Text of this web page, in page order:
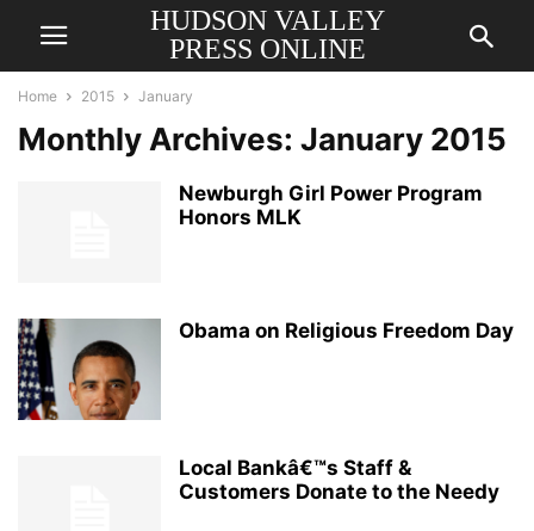
HUDSON VALLEY
PRESS ONLINE
Home 2015 January
Monthly Archives: January 2015
Newburgh Girl Power Program
Honors MLK
Obama on Religious Freedom Day
Local Bankâ€™s Staff &
Customers Donate to the Needy